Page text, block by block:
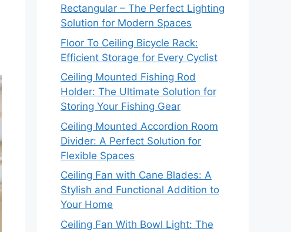
Rectangular – The Perfect Lighting
Solution for Modern Spaces
Floor To Ceiling Bicycle Rack:
Efficient Storage for Every Cyclist
Ceiling Mounted Fishing Rod
Holder: The Ultimate Solution for
Storing Your Fishing Gear
Ceiling Mounted Accordion Room
Divider: A Perfect Solution for
Flexible Spaces
Ceiling Fan with Cane Blades: A
Stylish and Functional Addition to
Your Home
Ceiling Fan With Bowl Light: The